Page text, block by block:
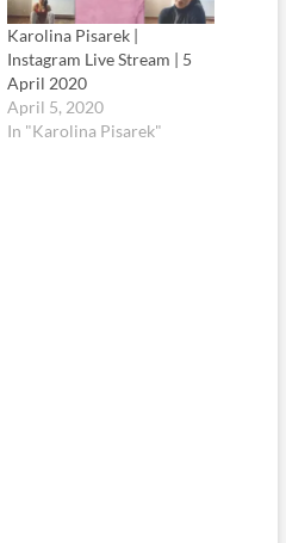
Karolina Pisarek |
Instagram Live Stream | 5
April 2020
April 5, 2020
In "Karolina Pisarek"